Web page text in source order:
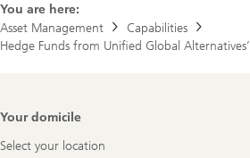
You are here:
Asset Management
Capabilities
Hedge Funds from Unified Global Alternatives’
Footer
Your domicile
Select your location